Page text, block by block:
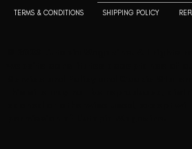
TERMS & CONDITIONS SHIPPING POLICY